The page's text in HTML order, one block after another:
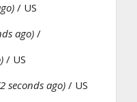
/ US
ago) /
/ US
seconds ago) / US